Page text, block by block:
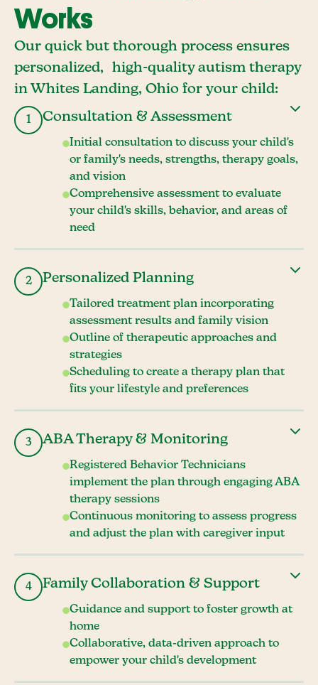
Works
Our quick but thorough process ensures
personalized, high-quality autism therapy
in Whites Landing, Ohio for your child:
1 Consultation & Assessment
Initial consultation to discuss your child's
or family's needs, strengths, therapy goals,
and vision
Comprehensive assessment to evaluate
your child's skills, behavior, and areas of
need
2 Personalized Planning
Tailored treatment plan incorporating
assessment results and family vision
Outline of therapeutic approaches and
strategies
Scheduling to create a therapy plan that
fits your lifestyle and preferences
3 ABA Therapy & Monitoring
Registered Behavior Technicians
implement the plan through engaging ABA
therapy sessions
Continuous monitoring to assess progress
and adjust the plan with caregiver input
4 Family Collaboration & Support
Guidance and support to foster growth at
home
Collaborative, data-driven approach to
empower your child's development